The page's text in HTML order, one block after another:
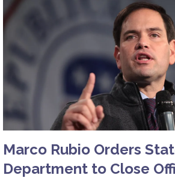
Marco Rubio Orders
Department to Close